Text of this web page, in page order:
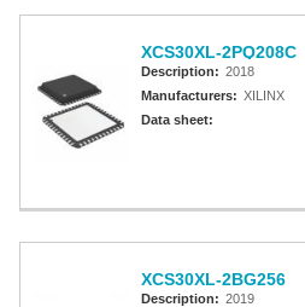
XCS30XL-2PQ208C
Description: 2018
Manufacturers: XILINX
Data sheet:
XCS30XL-2BG256
Description: 2019